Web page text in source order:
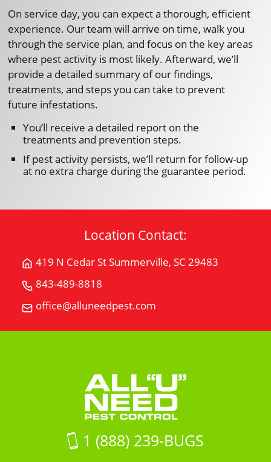
On service day, you can expect a thorough, efficient
experience. Our team will arrive on time, walk you
through the service plan, and focus on the key areas
where pest activity is most likely. Afterward, we’ll
provide a detailed summary of our findings,
treatments, and steps you can take to prevent
future infestations.
You’ll receive a detailed report on the
treatments and prevention steps.
If pest activity persists, we’ll return for follow-up
at no extra charge during the guarantee period.
Location Contact:
419 N Cedar St Summerville, SC 29483
Get
419
Cedar
29483
on
Google
Maps
843-489-8818
"U"
Need
office@alluneedpest.com
Email
"U"
Control
1 (888) 239-BUGS